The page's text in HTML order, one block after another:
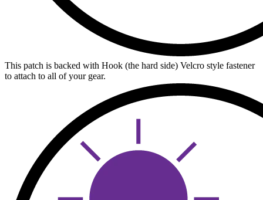
This patch is backed with Hook (the hard side) Velcro style fastener
to attach to all of your gear.